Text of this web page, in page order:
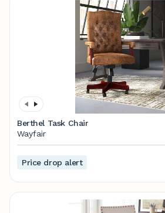
Berthel Task Chair
Wayfair
Price drop alert